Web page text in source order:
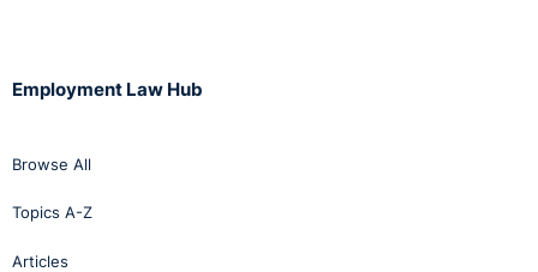
Employment Law Hub
Browse All
Topics A-Z
Articles